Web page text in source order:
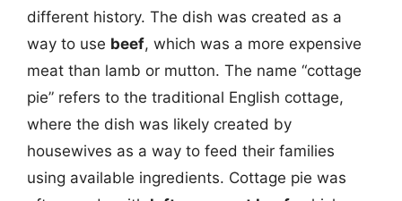
different history. The dish was created as a
way to use beef, which was a more expensive
meat than lamb or mutton. The name “cottage
pie” refers to the traditional English cottage,
where the dish was likely created by
housewives as a way to feed their families
using available ingredients. Cottage pie was